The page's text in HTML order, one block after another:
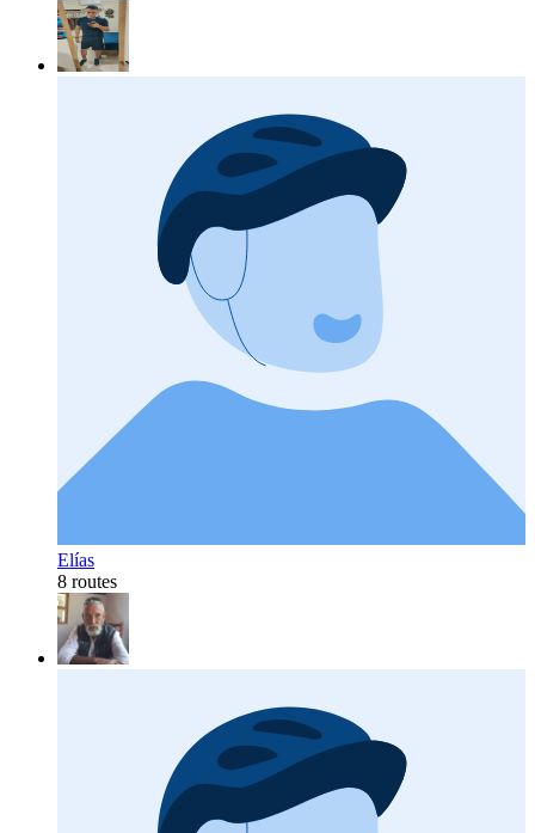
Elías
8 routes